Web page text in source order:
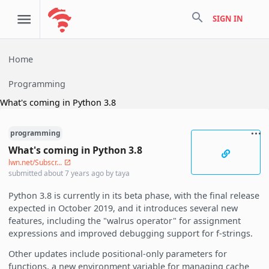
search SIGN IN
Home
Programming
What's coming in Python 3.8
programming
What's coming in Python 3.8
lwn.net/Subscr...
submittedabout 7 years ago bytaya
Python 3.8 is currently in its beta phase, with the final release
expected in October 2019, and it introduces several new
features, including the "walrus operator" for assignment
expressions and improved debugging support for f-strings.
Other updates include positional-only parameters for
functions, a new environment variable for managing cache